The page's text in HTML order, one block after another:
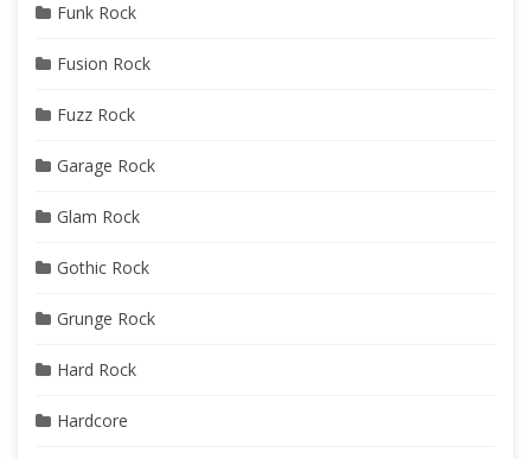
Funk Rock
Fusion Rock
Fuzz Rock
Garage Rock
Glam Rock
Gothic Rock
Grunge Rock
Hard Rock
Hardcore